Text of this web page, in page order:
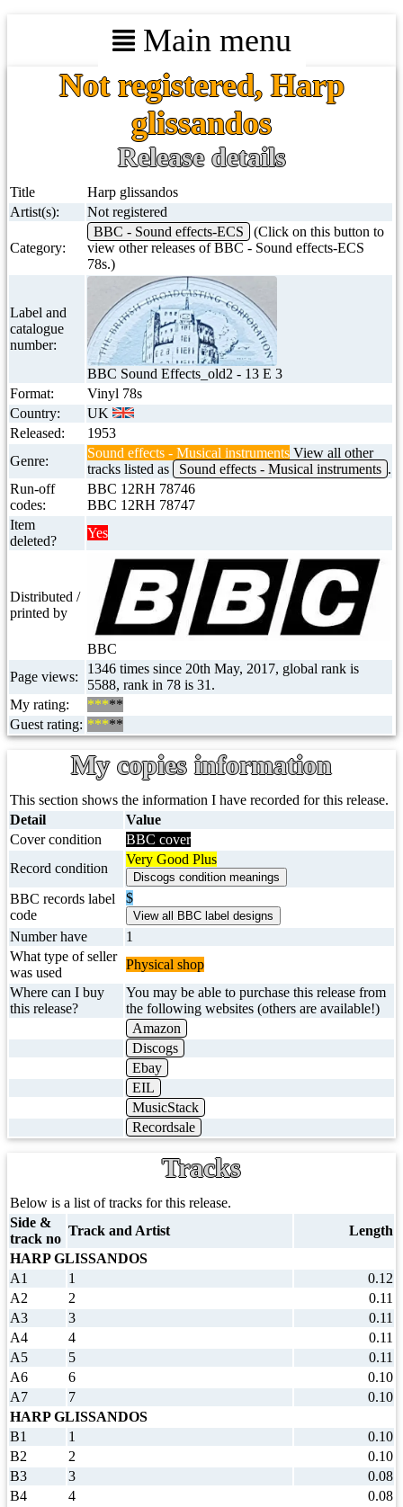
Main menu
Not registered, Harp
glissandos
Release details
Title
Harp glissandos
Artist(s):
Not registered
Category:
BBC - Sound effects-ECS
(Click on this button to
view other releases of BBC - Sound effects-ECS
78s.)
Label and
catalogue
number:
BBC Sound Effects_old2 - 13 E 3
Format:
Vinyl 78s
Country:
UK
Released:
1953
Genre:
Sound effects - Musical instruments View all other
tracks listed as
Sound effects - Musical instruments .
Run-off
codes:
BBC 12RH 78746
BBC 12RH 78747
Item
deleted?
Yes
Distributed /
printed by
BBC
Page views:
1346 times since 20th May, 2017, global rank is
5588, rank in 78 is 31.
My rating:
*****
Guest rating: *****
My copies information
This section shows the information I have recorded for this release.
Detail
Value
Cover condition
BBC cover
Record condition
Very Good Plus
BBC records label
code
$
Number have
1
What type of seller
was used
Physical shop
Where can I buy
this release?
You may be able to purchase this release from
the following websites (others are available!)
Amazon
Discogs
Ebay
EIL
MusicStack
Recordsale
Tracks
Below is a list of tracks for this release.
Side &
track no
Track and Artist
Length
HARP GLISSANDOS
A1
1
0.12
A2
2
0.11
A3
3
0.11
A4
4
0.11
A5
5
0.11
A6
6
0.10
A7
7
0.10
HARP GLISSANDOS
B1
1
0.10
B2
2
0.10
B3
3
0.08
B4
4
0.08